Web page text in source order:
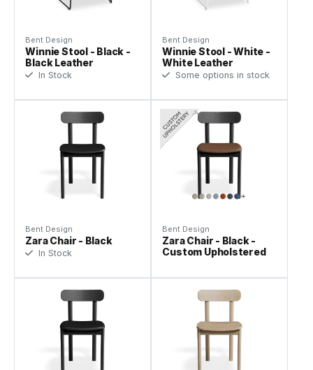
Bent Design
Winnie Stool - Black -
Black Leather
In Stock
Bent Design
Winnie Stool - White -
White Leather
Some options in stock
Bent Design
Zara Chair - Black
In Stock
Bent Design
Zara Chair - Black -
Custom Upholstered